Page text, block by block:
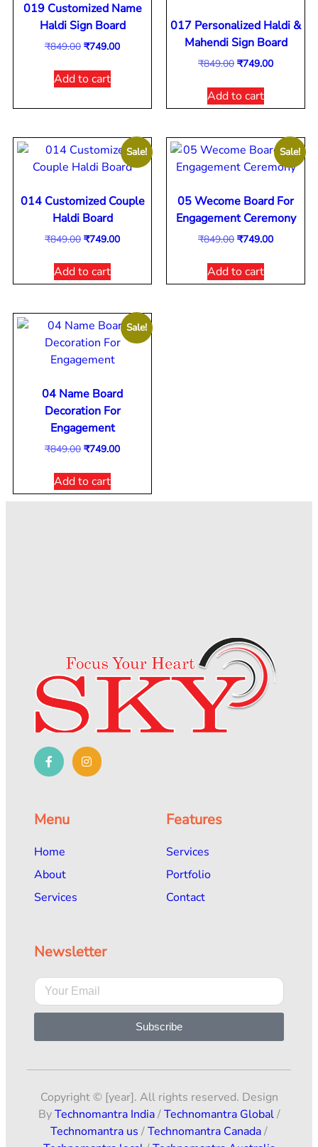
019 Customized Name
Haldi Sign Board
₹849.00 ₹749.00
Add to cart
017 Personalized Haldi &
Mahendi Sign Board
₹849.00 ₹749.00
Add to cart
Sale!
014 Customized Couple
Haldi Board
₹849.00 ₹749.00
Add to cart
Sale!
05 Wecome Board For
Engagement Ceremony
₹849.00 ₹749.00
Add to cart
Sale!
04 Name Board
Decoration For
Engagement
₹849.00 ₹749.00
Add to cart
Menu
Home
About
Services
Features
Services
Portfolio
Contact
Newsletter
Subscribe
Copyright © [year]. All rights reserved. Design
ByTechnomantra India/Technomantra Global/
Technomantra us /Technomantra Canada/